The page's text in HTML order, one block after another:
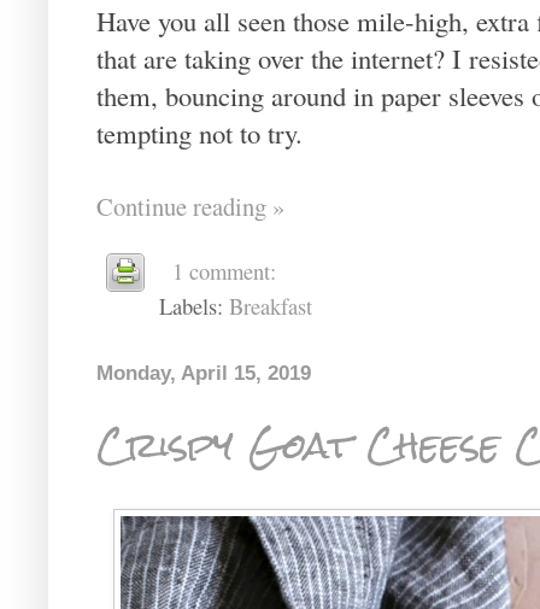
Have you all seen those mile-high,
that are taking over the internet? I
them, bouncing around in paper
tempting not to try.
Continue reading »
1 comment:
Labels: Breakfast
Monday, April 15, 2019
Crispy Goat